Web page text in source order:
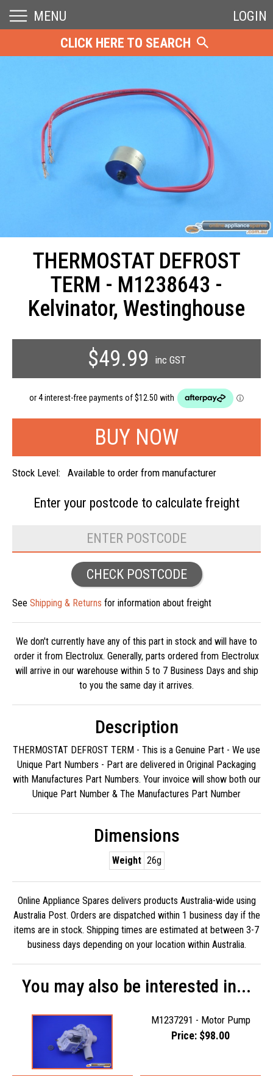
MENU
LOGIN
CLICK HERE TO SEARCH
THERMOSTAT DEFROST
TERM - M1238643 -
Kelvinator, Westinghouse
$49.99
inc GST
Stock Level: Available to order from manufacturer
Enter your postcode to calculate freight
CHECK POSTCODE
See Shipping & Returns for information about freight
We don't currently have any of this part in stock and will have to
order it from Electrolux. Generally, parts ordered from Electrolux
will arrive in our warehouse within 5 to 7 Business Days and ship
to you the same day it arrives.
Description
THERMOSTAT DEFROST TERM - This is a Genuine Part - We use
Unique Part Numbers - Part are delivered in Original Packaging
with Manufactures Part Numbers. Your invoice will show both our
Unique Part Number & The Manufactures Part Number
Dimensions
Weight 26g
Online Appliance Spares delivers products Australia-wide using
Australia Post. Orders are dispatched within 1 business day if the
items are in stock. Shipping times are estimated at between 3-7
business days depending on your location within Australia.
You may also be interested in...
M1237291 - Motor Pump
Price: $98.00